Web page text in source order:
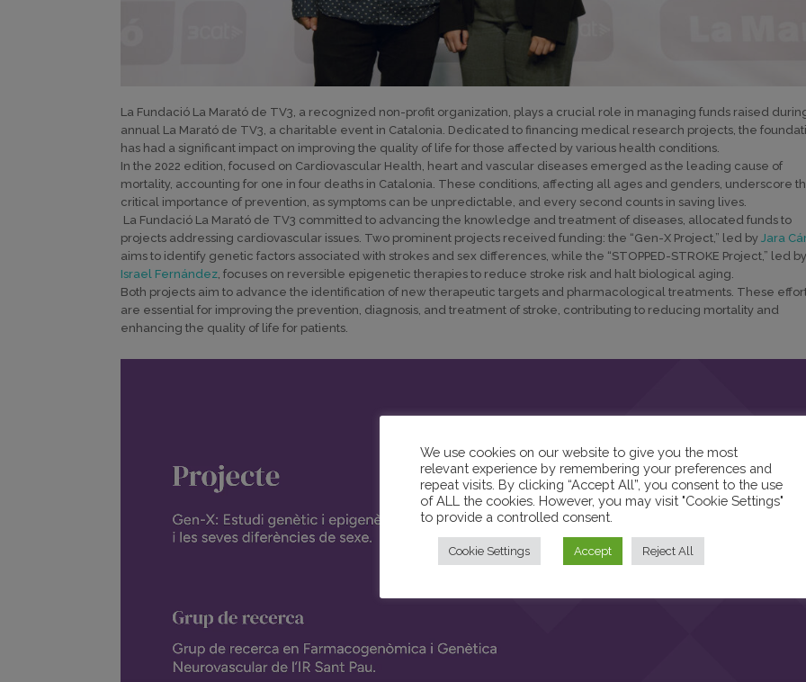
La Fundació La Marató de TV3, a recognized non-profit organization, plays a crucial role in managing funds raised
annual La Marató de TV3, a charitable event in Catalonia. Dedicated to financing medical research projects, the
has had a significant impact on improving the quality of life for those affected by various health conditions.
In the 2022 edition, focused on Cardiovascular Health, heart and vascular diseases emerged as the leading cause of
mortality, accounting for one in four deaths in Catalonia. These conditions, affecting all ages and genders, underscore
critical importance of prevention, as symptoms can be unpredictable, and every second counts in saving lives.
La Fundació La Marató de TV3 committed to advancing the knowledge and treatment of diseases, allocated funds to
projects addressing cardiovascular issues. Two prominent projects received funding: the “Gen-X Project,” led byJara
aims to identify genetic factors associated with strokes and sex differences, while the “STOPPED-STROKE Project,” led by
Israel Fernández, focuses on reversible epigenetic therapies to reduce stroke risk and halt biological aging.
Both projects aim to advance the identification of new therapeutic targets and pharmacological treatments. These
are essential for improving the prevention, diagnosis, and treatment of stroke, contributing to reducing mortality and
enhancing the quality of life for patients.
We use cookies on our website to give you the most
relevant experience by remembering your preferences and
repeat visits. By clicking “Accept All”, you consent to the use
of ALL the cookies. However, you may visit "Cookie Settings"
to provide a controlled consent.
Cookie Settings Accept Reject All